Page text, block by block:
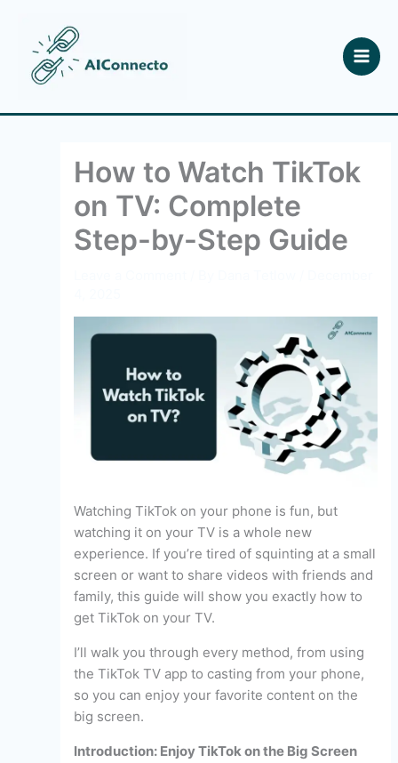
content
How to Watch TikTok
on TV: Complete
Step-by-Step Guide
Watching TikTok on your phone is fun, but
watching it on your TV is a whole new
experience. If you’re tired of squinting at a small
screen or want to share videos with friends and
family, this guide will show you exactly how to
get TikTok on your TV.
I’ll walk you through every method, from using
the TikTok TV app to casting from your phone,
so you can enjoy your favorite content on the
big screen.
Introduction: Enjoy TikTok on the Big Screen